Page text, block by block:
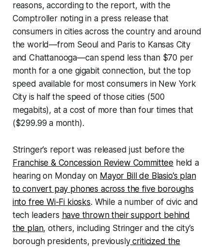
reasons, according to the report, with the
Comptroller noting in a press release that
consumers in cities across the country and around
the world—from Seoul and Paris to Kansas City
and Chattanooga—can spend less than $70 per
month for a one gigabit connection, but the top
speed available for most consumers in New York
City is half the speed of those cities (500
megabits), at a cost of more than four times that
($299.99 a month).
Stringer’s report was released just before the
Franchise & Concession Review Committee held a
hearing on Monday on Mayor Bill de Blasio’s plan
to convert pay phones across the five boroughs
into free Wi-Fi kiosks. While a number of civic and
tech leaders have thrown their support behind
the plan, others, including Stringer and the city’s
borough presidents, previouslycriticized the